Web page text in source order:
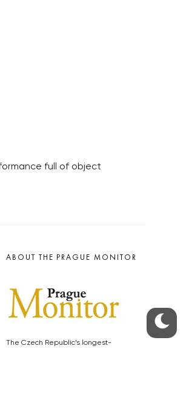
full of object
ABOUT THE PRAGUE MONITOR
The Czech Republic’s longest-